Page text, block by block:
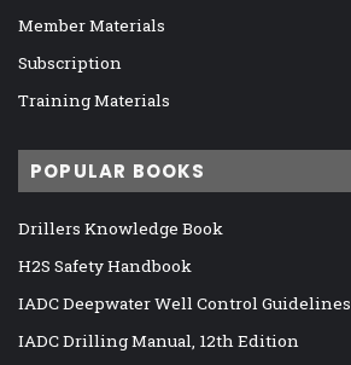
Member Materials
Subscription
Training Materials
POPULAR BOOKS
Drillers Knowledge Book
H2S Safety Handbook
IADC Deepwater Well Control Guidelines
IADC Drilling Manual, 12th Edition